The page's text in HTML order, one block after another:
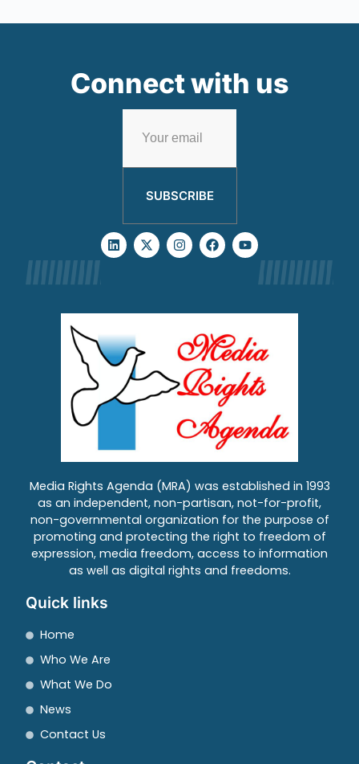
Connect with us
SUBSCRIBE
Media Rights Agenda (MRA) was established in 1993
as an independent, non-partisan, not-for-profit,
non-governmental organization for the purpose of
promoting and protecting the right to freedom of
expression, media freedom, access to information
as well as digital rights and freedoms.
Quick links
Home
Who We Are
What We Do
News
Contact Us